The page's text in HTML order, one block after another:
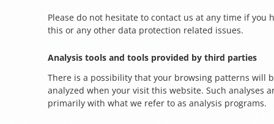
Please do not hesitate to contact us at any time if you
this or any other data protection related issues.
Analysis tools and tools provided by third parties
There is a possibility that your browsing patterns will
analyzed when your visit this website. Such analyses
primarily with what we refer to as analysis programs.